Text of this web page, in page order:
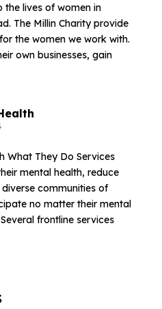
lives of women in
The Millin Charity provide
the women we work with.
own businesses, gain
What They Do Services
mental health, reduce
communities of
no matter their mental
frontline services